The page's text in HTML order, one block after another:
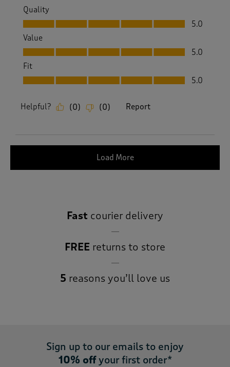
Quality
Quality, 5.0 out of 5
5.0
Value
Value, 5.0 out of 5
5.0
Fit
Fit, 5.0 out of 5
5.0
Helpful? (0) (0) Report
Load More
Fast courier delivery
FREE returns to store
5 reasons you’ll love us
Sign up to our emails to enjoy
10% offyour first order*